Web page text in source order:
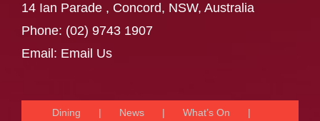
14 Ian Parade , Concord, NSW, Australia
Phone: (02) 9743 1907
Email: Email Us
Dining News What’s On